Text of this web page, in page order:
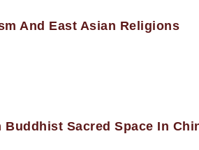
And East Asian Religions
Buddhist Sacred Space In